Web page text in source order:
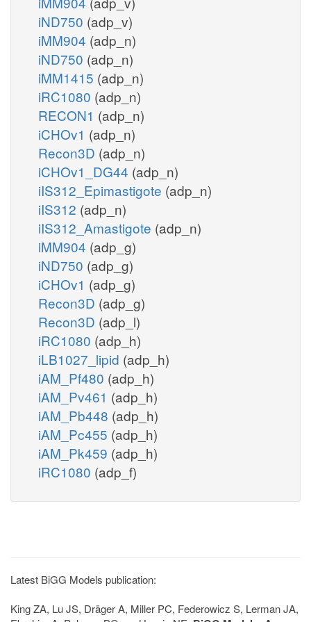
iND750 (adp_v)
iMM904 (adp_n)
iND750 (adp_n)
iMM1415 (adp_n)
iRC1080 (adp_n)
RECON1 (adp_n)
iCHOv1 (adp_n)
Recon3D (adp_n)
iCHOv1_DG44 (adp_n)
iIS312_Epimastigote (adp_n)
iIS312 (adp_n)
iIS312_Amastigote (adp_n)
iMM904 (adp_g)
iND750 (adp_g)
iCHOv1 (adp_g)
Recon3D (adp_g)
Recon3D (adp_l)
iRC1080 (adp_h)
iLB1027_lipid (adp_h)
iAM_Pf480 (adp_h)
iAM_Pv461 (adp_h)
iAM_Pb448 (adp_h)
iAM_Pc455 (adp_h)
iAM_Pk459 (adp_h)
iRC1080 (adp_f)
Latest BiGG Models publication:
King ZA, Lu JS, Dräger A, Miller PC, Federowicz S, Lerman JA,